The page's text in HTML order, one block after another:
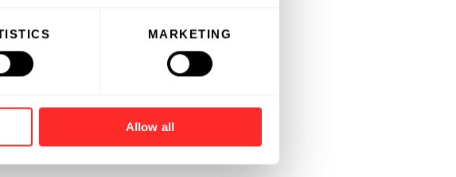
MARKETING
Allow all